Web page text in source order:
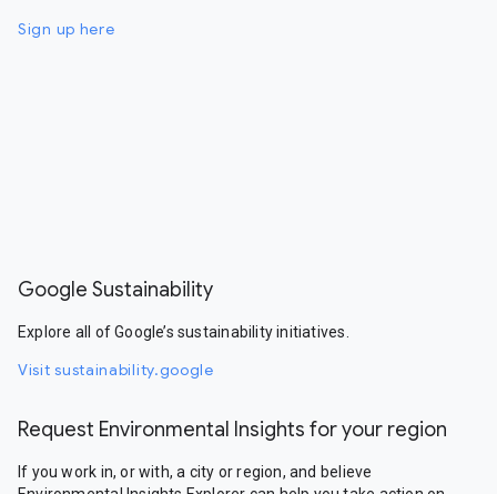
Sign up here
Google Sustainability
Explore all of Google’s sustainability initiatives.
Visit sustainability.google
Request Environmental Insights for your region
If you work in, or with, a city or region, and believe